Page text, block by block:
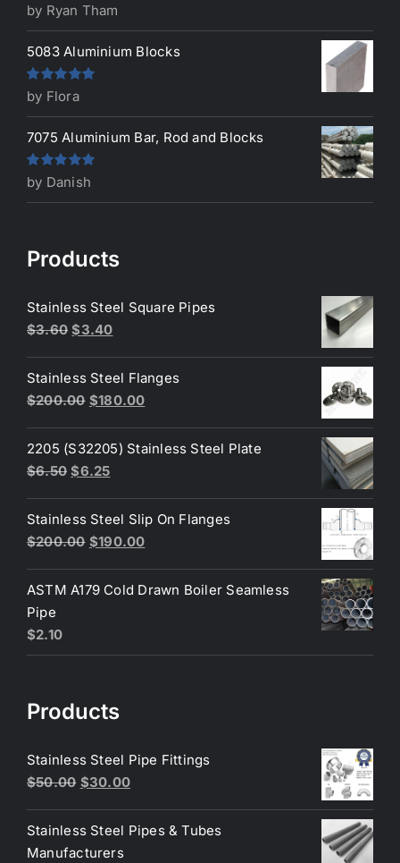
Rated5out
of 5
by Ryan Tham
5083 Aluminium Blocks
Rated5out
of 5
by Flora
7075 Aluminium Bar, Rod and Blocks
Rated5out
of 5
by Danish
Products
Stainless Steel Square Pipes
$3.60 Original
was:
$3.60.
$3.40Current
is:
$3.40.
Stainless Steel Flanges
$200.00 Original
was:
$200.00.
$180.00Current
is:
2205 (S32205) Stainless Steel Plate
$6.50 Original
was:
$6.50.
$6.25Current
is:
$6.25.
Stainless Steel Slip On Flanges
$200.00 Original
was:
$190.00Current
is:
ASTM A179 Cold Drawn Boiler Seamless
Pipe
$2.10
Products
Stainless Steel Pipe Fittings
$50.00 Original
was:
$50.00.
$30.00Current
is:
Stainless Steel Pipes & Tubes
Manufacturers